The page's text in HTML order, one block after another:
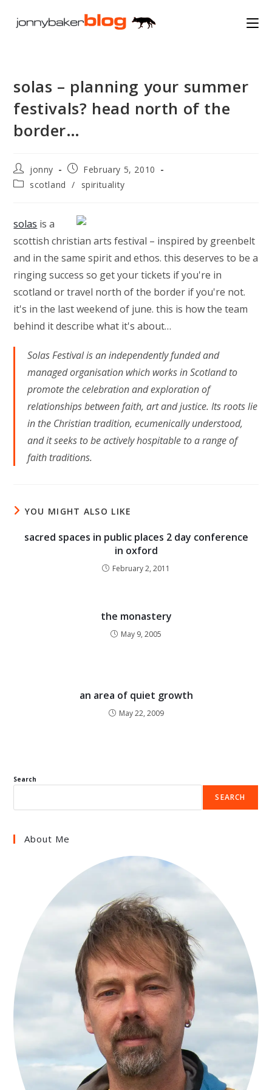
solas – planning your summer
festivals? head north of the
border…
Post
author:
jonny
Post
published:
February 5, 2010
Postscotland / spirituality
solas is a
scottish christian arts festival – inspired by greenbelt
and in the same spirit and ethos. this deserves to be a
ringing success so get your tickets if you're in
scotland or travel north of the border if you're not.
it's in the last weekend of june. this is how the team
behind it describe what it's about…
Solas Festival is an independently funded and
managed organisation which works in Scotland to
promote the celebration and exploration of
relationships between faith, art and justice. Its roots lie
in the Christian tradition, ecumenically understood,
and it seeks to be actively hospitable to a range of
faith traditions.
YOU MIGHT ALSO LIKE
sacred spaces in public places 2 day conference
in oxford
February 2, 2011
the monastery
May 9, 2005
an area of quiet growth
May 22, 2009
Search
SEARCH
About Me